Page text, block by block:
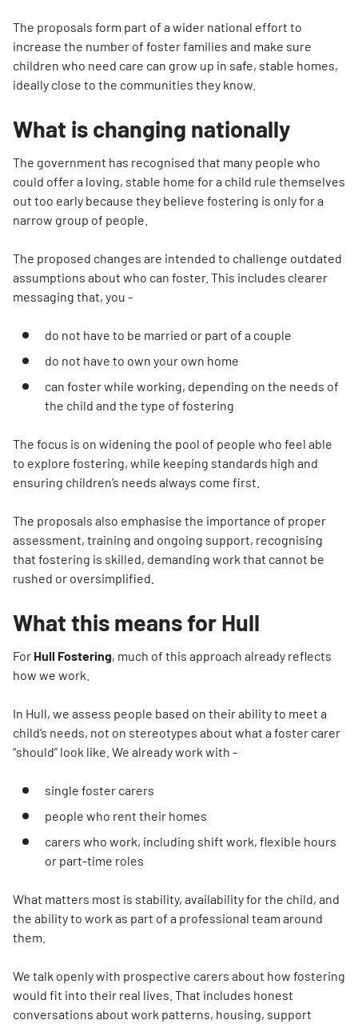
The proposals form part of a wider national effort to
increase the number of foster families and make sure
children who need care can grow up in safe, stable homes,
ideally close to the communities they know.
What is changing nationally
The government has recognised that many people who
could offer a loving, stable home for a child rule themselves
out too early because they believe fostering is only for a
narrow group of people.
The proposed changes are intended to challenge outdated
assumptions about who can foster. This includes clearer
messaging that, you -
do not have to be married or part of a couple
do not have to own your own home
can foster while working, depending on the needs of
the child and the type of fostering
The focus is on widening the pool of people who feel able
to explore fostering, while keeping standards high and
ensuring children’s needs always come first.
The proposals also emphasise the importance of proper
assessment, training and ongoing support, recognising
that fostering is skilled, demanding work that cannot be
rushed or oversimplified.
What this means for Hull
For Hull Fostering, much of this approach already reflects
how we work.
In Hull, we assess people based on their ability to meet a
child’s needs, not on stereotypes about what a foster carer
“should” look like. We already work with -
single foster carers
people who rent their homes
carers who work, including shift work, flexible hours
or part-time roles
What matters most is stability, availability for the child, and
the ability to work as part of a professional team around
them.
We talk openly with prospective carers about how fostering
would fit into their real lives. That includes honest
conversations about work patterns, housing, support